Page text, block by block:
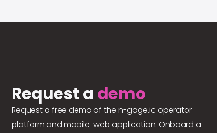
Request a demo
Request a free demo of the n-gage.io operator
platform and mobile-web application. Onboard a